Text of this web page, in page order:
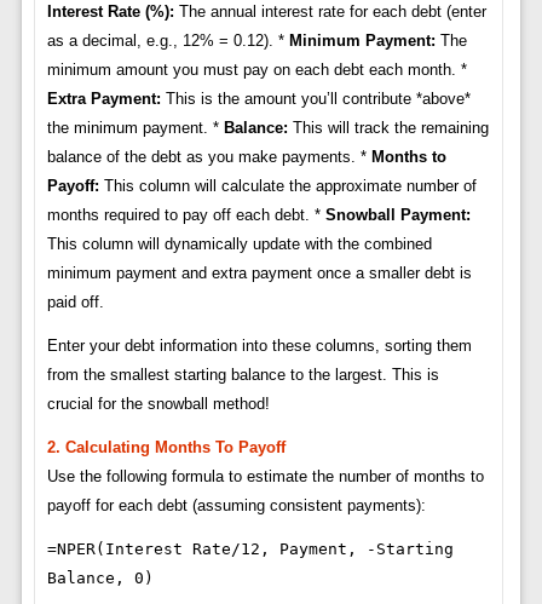
Interest Rate (%): The annual interest rate for each debt (enter
as a decimal, e.g., 12% = 0.12). * Minimum Payment: The
minimum amount you must pay on each debt each month. *
Extra Payment: This is the amount you’ll contribute *above*
the minimum payment. * Balance: This will track the remaining
balance of the debt as you make payments. * Months to
Payoff: This column will calculate the approximate number of
months required to pay off each debt. * Snowball Payment:
This column will dynamically update with the combined
minimum payment and extra payment once a smaller debt is
paid off.
Enter your debt information into these columns, sorting them
from the smallest starting balance to the largest. This is
crucial for the snowball method!
2. Calculating Months To Payoff
Use the following formula to estimate the number of months to
payoff for each debt (assuming consistent payments):
=NPER(Interest Rate/12, Payment, -Starting
Balance, 0)